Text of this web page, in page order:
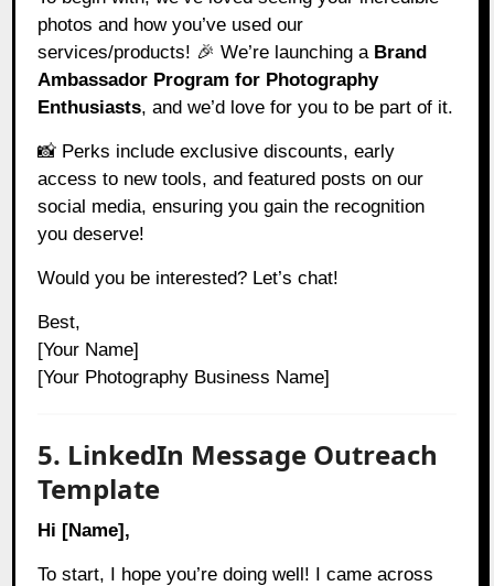
photos and how you’ve used our
services/products! 🎉 We’re launching a Brand
Ambassador Program for Photography
Enthusiasts, and we’d love for you to be part of it.
📸 Perks include exclusive discounts, early
access to new tools, and featured posts on our
social media, ensuring you gain the recognition
you deserve!
Would you be interested? Let’s chat!
Best,
[Your Name]
[Your Photography Business Name]
5. LinkedIn Message Outreach
Template
Hi [Name],
To start, I hope you’re doing well! I came across